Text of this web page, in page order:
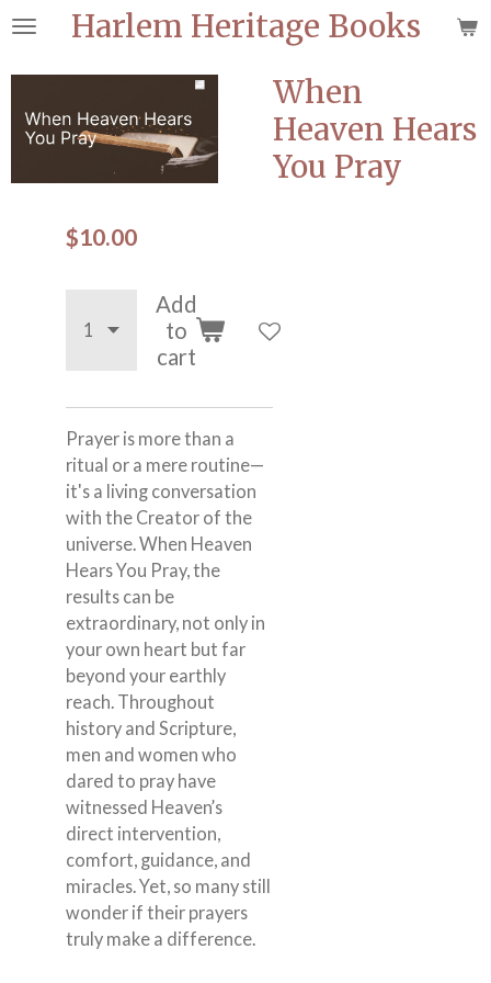
Skip
main
Harlem Heritage Books
When
Heaven Hears
You Pray
$10.00
Add
to
cart
Prayer is more than a
ritual or a mere routine—
it's a living conversation
with the Creator of the
universe. When Heaven
Hears You Pray, the
results can be
extraordinary, not only in
your own heart but far
beyond your earthly
reach. Throughout
history and Scripture,
men and women who
dared to pray have
witnessed Heaven’s
direct intervention,
comfort, guidance, and
miracles. Yet, so many still
wonder if their prayers
truly make a difference.